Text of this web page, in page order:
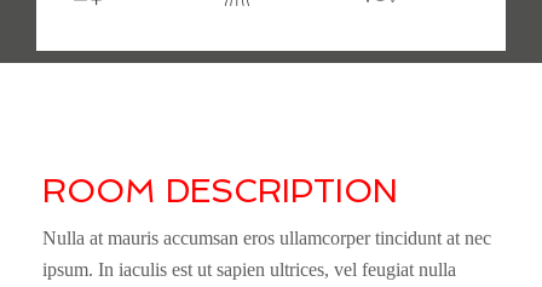
ROOM DESCRIPTION
Nulla at mauris accumsan eros ullamcorper tincidunt at nec
ipsum. In iaculis est ut sapien ultrices, vel feugiat nulla